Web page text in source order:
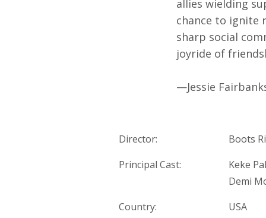
allies wielding
chance to ignite
sharp social
joyride of
—Jessie
Director:
Boots
Principal Cast:
Keke
Demi
Country:
USA